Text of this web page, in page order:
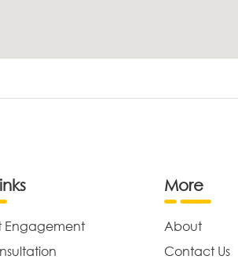
Engagement
More
About
Contact Us